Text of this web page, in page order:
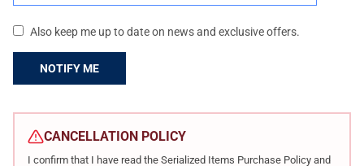
Also keep me up to date on news and exclusive offers.
CURRENT
STOCK:
CANCELLATION POLICY
I confirm that I have read the Serialized Items Purchase Policy and